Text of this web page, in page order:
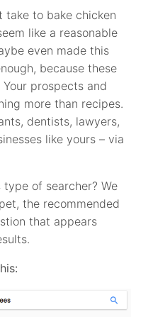
take to bake chicken
like a reasonable
even made this
because these
prospects and
more than recipes.
dentists, lawyers,
like yours – via
of searcher? We
the recommended
that appears